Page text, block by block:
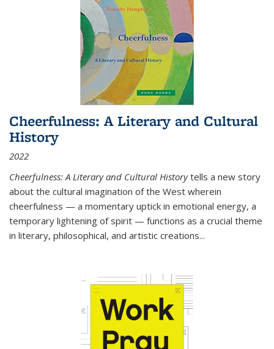
Cheerfulness: A Literary and Cultural
History
2022
Cheerfulness: A Literary and Cultural Historytells a new story
about the cultural imagination of the West wherein
cheerfulness — a momentary uptick in emotional energy, a
temporary lightening of spirit — functions as a crucial theme
in literary, philosophical, and artistic creations...